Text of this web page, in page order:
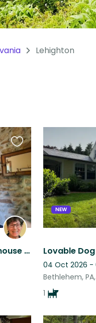
Lehighton
Updated Pennsylvania farmhouse with adorable pets & swimming pool!
Favourite
this
listing
NEW
Lovable
04 Oct 2026 -
Bethlehem, PA,
1